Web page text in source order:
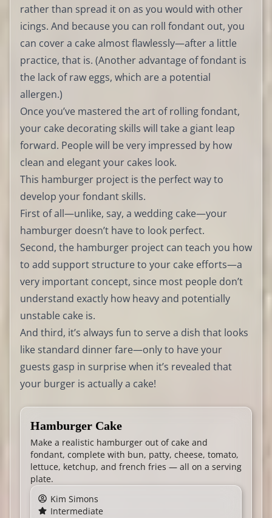
rather than spread it on as you would with other
icings. And because you can roll fondant out, you
can cover a cake almost flawlessly—after a little
practice, that is. (Another advantage of fondant is
the lack of raw eggs, which are a potential
allergen.)
Once you’ve mastered the art of rolling fondant,
your cake decorating skills will take a giant leap
forward. People will be very impressed by how
clean and elegant your cakes look.
This hamburger project is the perfect way to
develop your fondant skills.
First of all—unlike, say, a wedding cake—your
hamburger doesn’t have to look perfect.
Second, the hamburger project can teach you how
to add support structure to your cake efforts—a
very important concept, since most people don’t
understand exactly how heavy and potentially
unstable cake is.
And third, it’s always fun to serve a dish that looks
like standard dinner fare—only to have your
guests gasp in surprise when it’s revealed that
your burger is actually a cake!
Hamburger Cake
Make a realistic hamburger out of cake and
fondant, complete with bun, patty, cheese, tomato,
lettuce, ketchup, and french fries — all on a serving
plate.
Kim Simons
Intermediate